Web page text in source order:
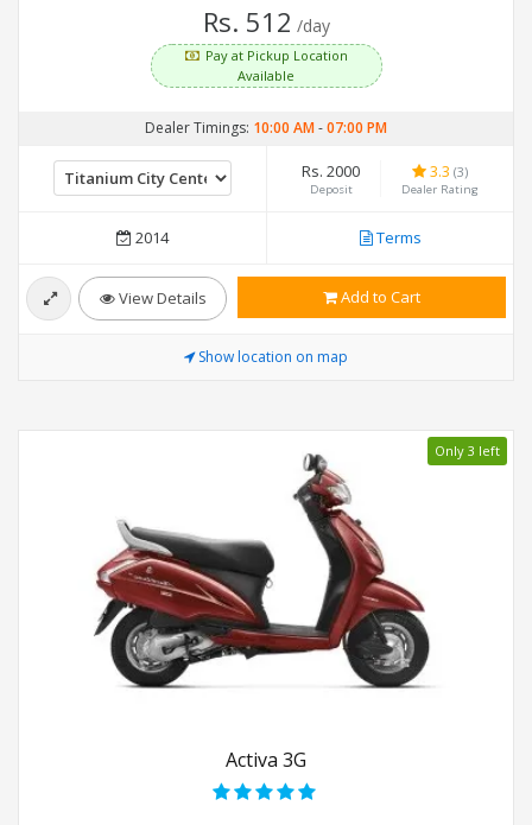
Rs. 512 /day
Pay at Pickup Location
Available
Dealer Timings: 10:00 AM-07:00 PM
Rs. 2000
Deposit
3.3 (3)
Dealer Rating
2014 Terms
View Details Add to Cart
Show location on map
Only 3 left
Activa 3G